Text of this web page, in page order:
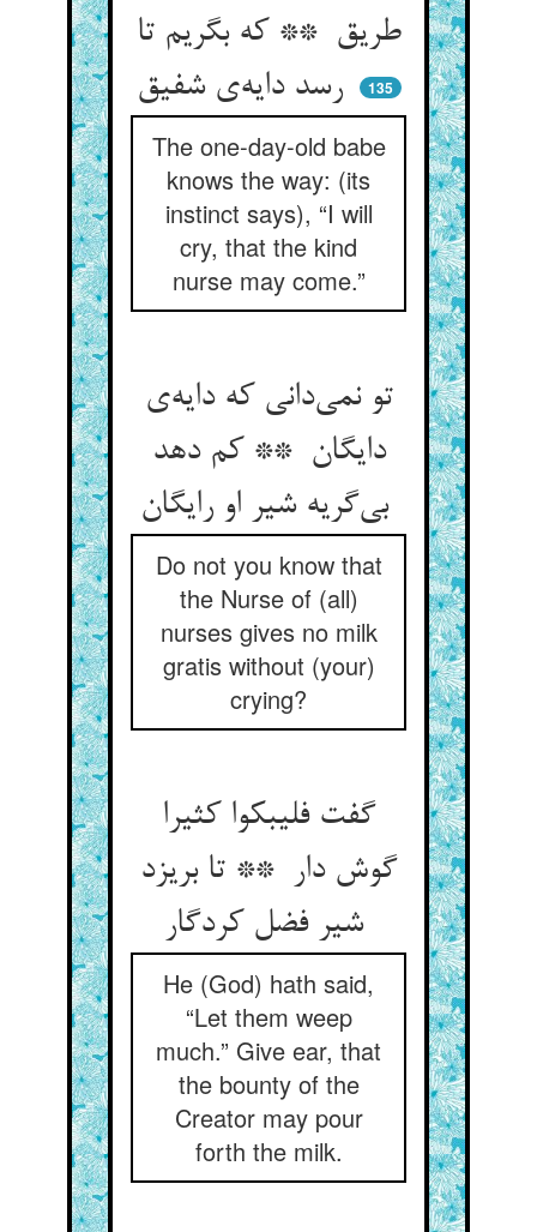
طریق ** که بگریم تا
رسد دایه‌ی شفیق
135
The one-day-old babe
knows the way: (its
instinct says), “I will
cry, that the kind
nurse may come.”
تو نمی‌دانی که دایه‌ی
دایگان ** کم دهد
بی‌گریه شیر او رایگان
Do not you know that
the Nurse of (all)
nurses gives no milk
gratis without (your)
crying?
گفت فلیبکوا کثیرا
گوش دار ** تا بریزد
شیر فضل کردگار
He (God) hath said,
“Let them weep
much.” Give ear, that
the bounty of the
Creator may pour
forth the milk.